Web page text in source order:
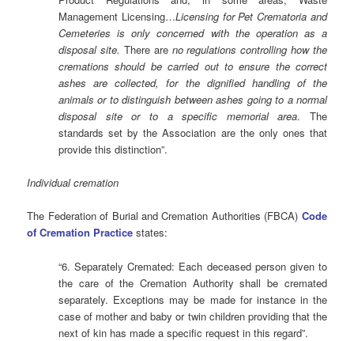
Management Licensing…Licensing for Pet Crematoria and
Cemeteries is only concerned with the operation as a
disposal site. There are no regulations controlling how the
cremations should be carried out to ensure the correct
ashes are collected, for the dignified handling of the
animals or to distinguish between ashes going to a normal
disposal site or to a specific memorial area. The
standards set by the Association are the only ones that
provide this distinction”.
Individual cremation
The Federation of Burial and Cremation Authorities (FBCA) Code
of Cremation Practice states:
“6. Separately Cremated: Each deceased person given to
the care of the Cremation Authority shall be cremated
separately. Exceptions may be made for instance in the
case of mother and baby or twin children providing that the
next of kin has made a specific request in this regard”.